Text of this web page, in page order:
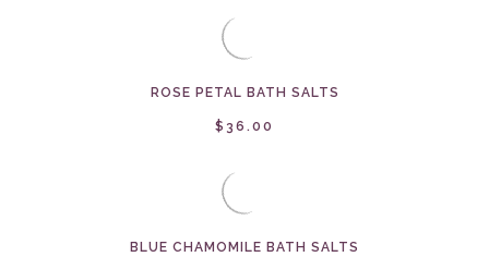
ROSE PETAL BATH SALTS
$36.00
BLUE CHAMOMILE BATH SALTS